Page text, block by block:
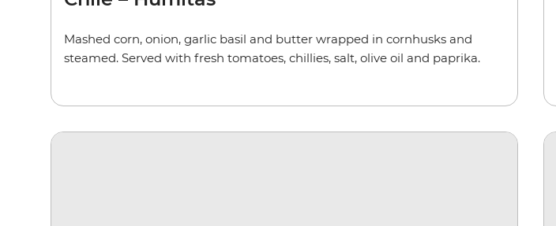
Mashed corn, onion, garlic basil and butter wrapped in cornhusks and
steamed. Served with fresh tomatoes, chillies, salt, olive oil and paprika.